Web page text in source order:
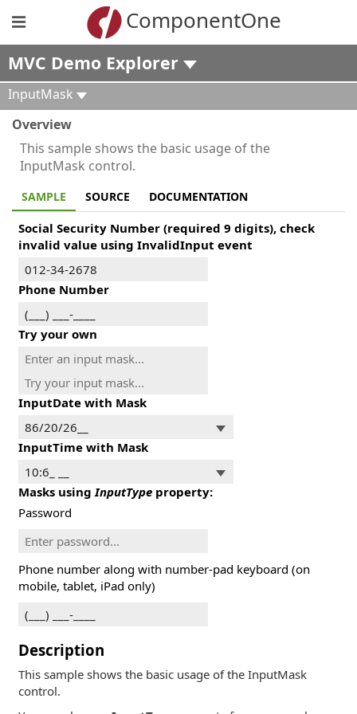
ComponentOne
MVC Demo Explorer
InputMask
Overview
This sample shows the basic usage of the
InputMask control.
SAMPLE SOURCE DOCUMENTATION
Social Security Number (required 9 digits), check
invalid value using InvalidInput event
Phone Number
Try your own
InputDate with Mask
InputTime with Mask
Masks usingInputType property:
Password
Phone number along with number-pad keyboard (on
mobile, tablet, iPad only)
Description
This sample shows the basic usage of the InputMask
control.